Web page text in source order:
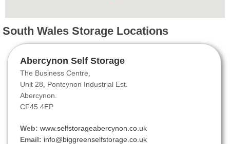
South Wales Storage Locations
Abercynon Self Storage
The Business Centre,
Unit 28, Pontcynon Industrial Est.
Abercynon.
CF45 4EP
Web: www.selfstorageabercynon.co.uk
Email: info@biggreenselfstorage.co.uk